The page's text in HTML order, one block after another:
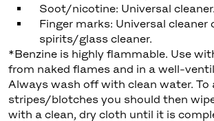
Soot/nicotine: Universal cleaner.
Finger marks: Universal cleaner
spirits/glass cleaner.
*Benzine is highly flammable. Use
from naked flames and in a well-
Always wash off with clean water. To
stripes/blotches you should then
with a clean, dry cloth until it is